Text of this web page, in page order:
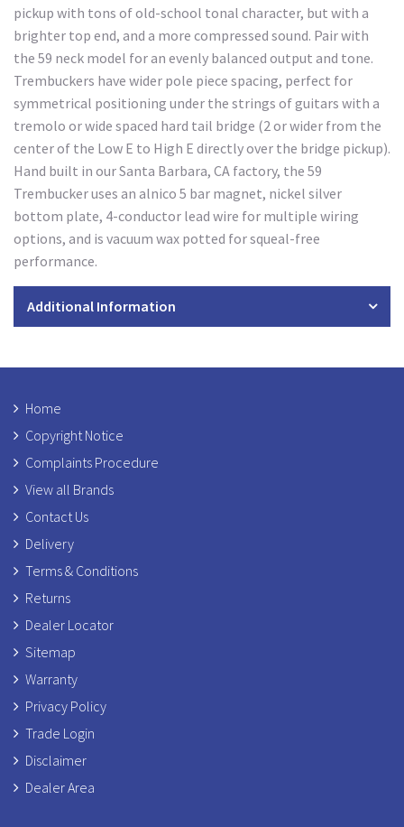
pickup with tons of old-school tonal character, but with a
brighter top end, and a more compressed sound. Pair with
the 59 neck model for an evenly balanced output and tone.
Trembuckers have wider pole piece spacing, perfect for
symmetrical positioning under the strings of guitars with a
tremolo or wide spaced hard tail bridge (2 or wider from the
center of the Low E to High E directly over the bridge pickup).
Hand built in our Santa Barbara, CA factory, the 59
Trembucker uses an alnico 5 bar magnet, nickel silver
bottom plate, 4-conductor lead wire for multiple wiring
options, and is vacuum wax potted for squeal-free
performance.
Additional Information
Home
Copyright Notice
Complaints Procedure
View all Brands
Contact Us
Delivery
Terms & Conditions
Returns
Dealer Locator
Sitemap
Warranty
Privacy Policy
Trade Login
Disclaimer
Dealer Area